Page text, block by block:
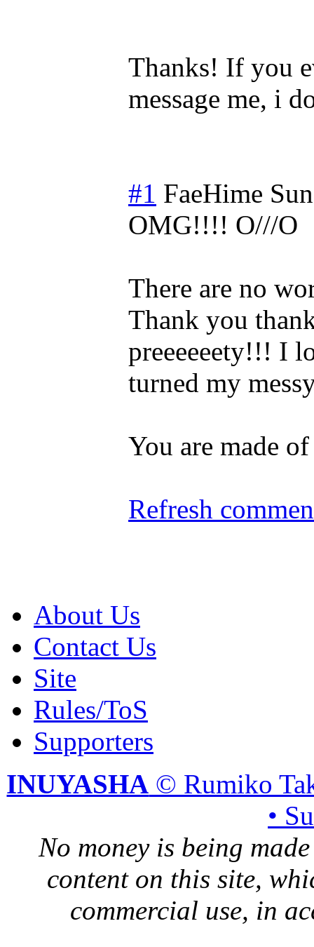
Thanks! If you
message me, i
#1 FaeHime
OMG!!!! O///O
There are no
Thank you
preeeeeety!!! I
turned my
You are made
Refresh
About Us
Contact Us
Site
Rules/ToS
Supporters
INUYASHA © Rumiko
•
No money is being
content on this site,
commercial use, in